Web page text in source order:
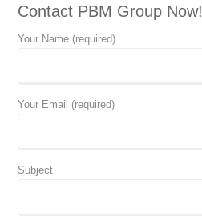
Contact PBM Group Now!
Your Name (required)
Your Email (required)
Subject